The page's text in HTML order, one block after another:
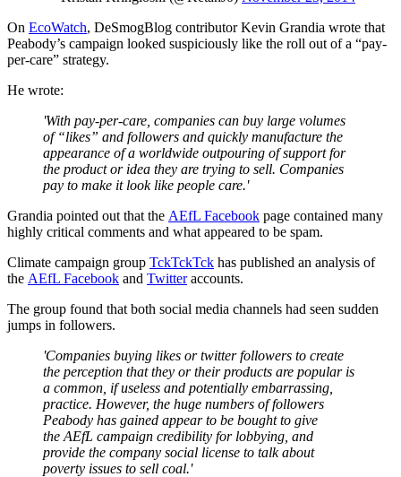
On EcoWatch, DeSmogBlog contributor Kevin Grandia wrote that
Peabody’s campaign looked suspiciously like the roll out of a “pay-
per-care” strategy.
He wrote:
'With pay-per-care, companies can buy large volumes
of “likes” and followers and quickly manufacture the
appearance of a worldwide outpouring of support for
the product or idea they are trying to sell. Companies
pay to make it look like people care.'
Grandia pointed out that the AEfL Facebook page contained many
highly critical comments and what appeared to be spam.
Climate campaign group TckTckTck has published an analysis of
the AEfL Facebook and Twitteraccounts.
The group found that both social media channels had seen sudden
jumps in followers.
'Companies buying likes or twitter followers to create
the perception that they or their products are popular is
a common, if useless and potentially embarrassing,
practice. However, the huge numbers of followers
Peabody has gained appear to be bought to give
the AEfL campaign credibility for lobbying, and
provide the company social license to talk about
poverty issues to sell coal.'